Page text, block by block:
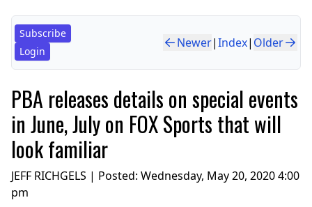
Subscribe
Login
Newer|Index| Older
PBA releases details on special events
in June, July on FOX Sports that will
look familiar
JEFF RICHGELS | Posted: Wednesday, May 20, 2020 4:00
pm